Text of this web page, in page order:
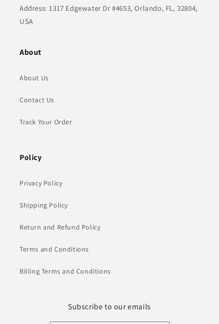
Address: 1317 Edgewater Dr #4653, Orlando, FL, 32804,
USA
About
About Us
Contact Us
Track Your Order
Policy
Privacy Policy
Shipping Policy
Return and Refund Policy
Terms and Conditions
Billing Terms and Conditions
Subscribe to our emails